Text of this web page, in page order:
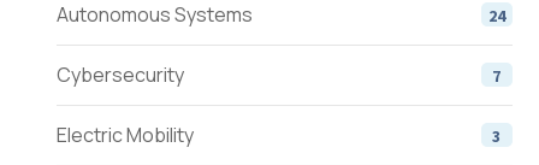
Autonomous Systems 24
Cybersecurity 7
Electric Mobility 3